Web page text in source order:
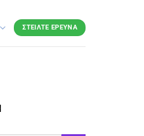
ΣΤΕΊΛΤΕ ΈΡΕΥΝΑ